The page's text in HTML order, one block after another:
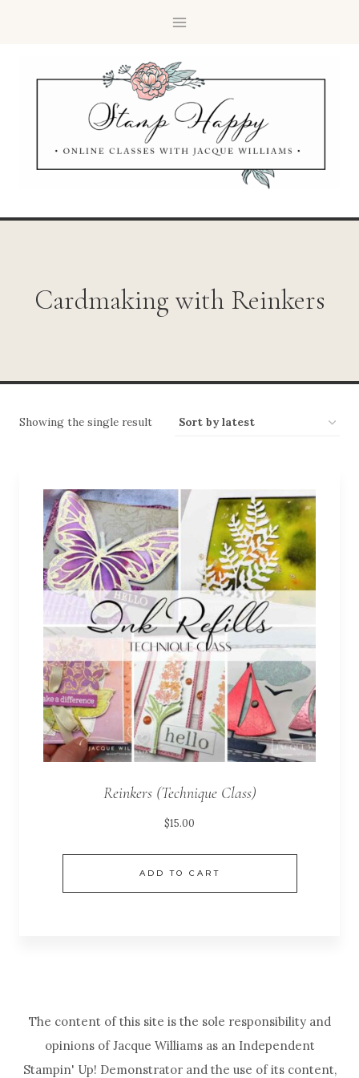
Cardmaking with Reinkers
Showing the single result
Reinkers (Technique Class)
$15.00
ADD TO CART
The content of this site is the sole responsibility and
opinions of Jacque Williams as an Independent
Stampin' Up! Demonstrator and the use of its content,